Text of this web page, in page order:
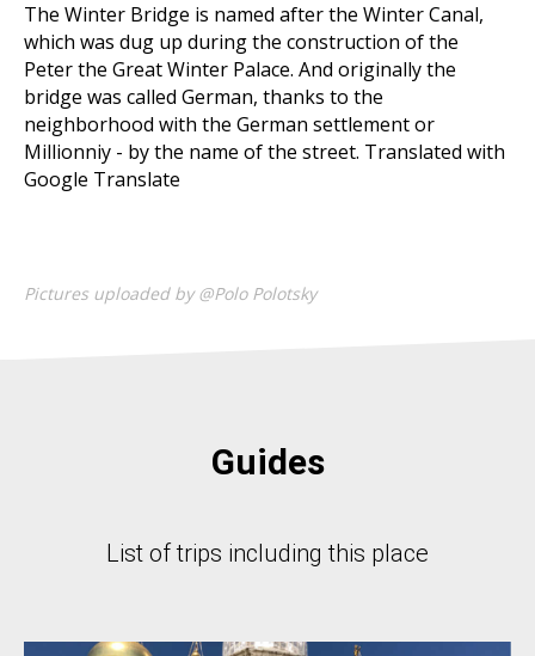
The Winter Bridge is named after the Winter Canal,
which was dug up during the construction of the
Peter the Great Winter Palace. And originally the
bridge was called German, thanks to the
neighborhood with the German settlement or
Millionniy - by the name of the street. Translated with
Google Translate
Pictures uploaded by @Polo Polotsky
Guides
List of trips including this place